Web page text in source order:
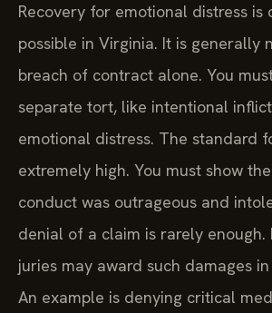
Recovery for emotional distress is
possible in Virginia. It is generally
breach of contract alone. You
separate tort, like intentional
emotional distress. The standard
extremely high. You must show
conduct was outrageous and
denial of a claim is rarely enough.
juries may award such damages
An example is denying critical